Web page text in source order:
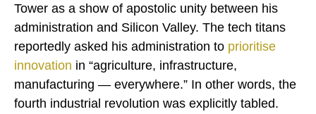
Tower as a show of apostolic unity between his
administration and Silicon Valley. The tech titans
reportedly asked his administration to prioritise
innovation in “agriculture, infrastructure,
manufacturing — everywhere.” In other words, the
fourth industrial revolution was explicitly tabled.